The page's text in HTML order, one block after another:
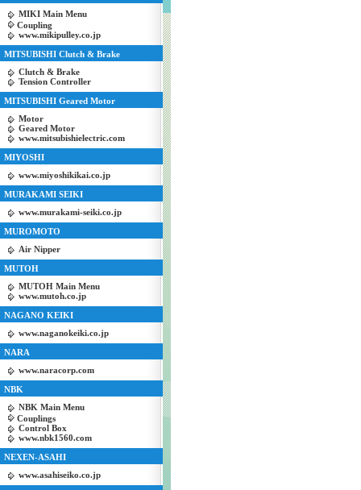
MIKI Main Menu
Coupling
www.mikipulley.co.jp
MITSUBISHI Clutch & Brake
Clutch & Brake
Tension Controller
MITSUBISHI Geared Motor
Motor
Geared Motor
www.mitsubishielectric.com
MIYOSHI
www.miyoshikikai.co.jp
MURAKAMI SEIKI
www.murakami-seiki.co.jp
MUROMOTO
Air Nipper
MUTOH
MUTOH Main Menu
www.mutoh.co.jp
NAGANO KEIKI
www.naganokeiki.co.jp
NARA
www.naracorp.com
NBK
NBK Main Menu
Couplings
Control Box
www.nbk1560.com
NEXEN-ASAHI
www.asahiseiko.co.jp